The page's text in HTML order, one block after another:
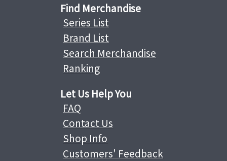
Find Merchandise
Series List
Brand List
Search Merchandise
Ranking
Let Us Help You
FAQ
Contact Us
Shop Info
Customers' Feedback